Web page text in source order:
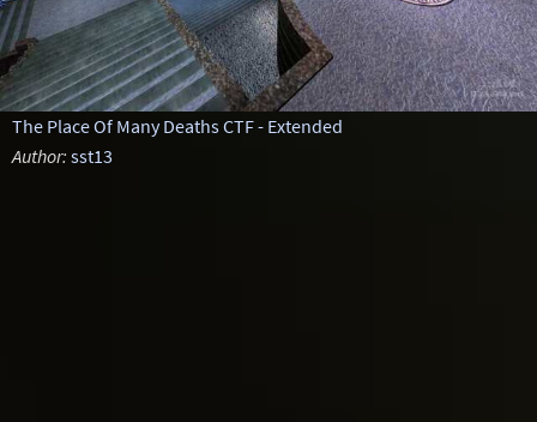
The Place Of Many Deaths CTF - Extended
Author: sst13